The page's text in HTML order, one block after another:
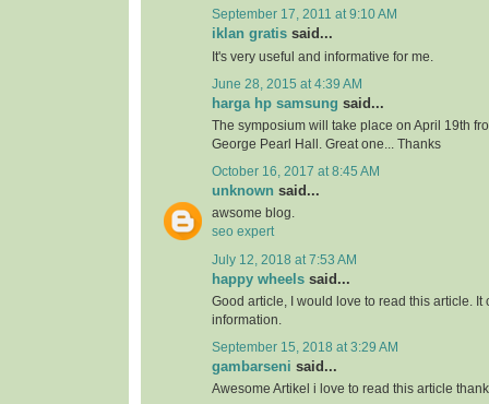
September 17, 2011 at 9:10 AM
iklan gratis said...
It's very useful and informative for me.
June 28, 2015 at 4:39 AM
harga hp samsung said...
The symposium will take place on April 19th
George Pearl Hall. Great one... Thanks
October 16, 2017 at 8:45 AM
unknown said...
awsome blog.
seo expert
July 12, 2018 at 7:53 AM
happy wheels said...
Good article, I would love to read this article. It
information.
September 15, 2018 at 3:29 AM
gambarseni said...
Awesome Artikel i love to read this article